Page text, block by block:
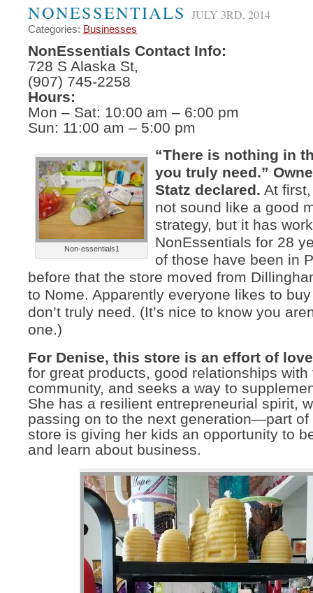
NONESSENTIALS JULY 3RD, 2014
Categories: Businesses
NonEssentials Contact Info:
728 S Alaska St,
(907) 745-2258
Hours:
Mon – Sat: 10:00 am – 6:00 pm
Sun: 11:00 am – 5:00 pm
Non-essentials1
“There is nothing in
you truly need.”
Statz declared. At
not sound like a good
strategy, but it has
NonEssentials for 28
of those have been in
before that the store moved from
to Nome. Apparently everyone likes to
don’t truly need. (It’s nice to know you
one.)
For Denise, this store is an effort of love
for great products, good relationships with
community, and seeks a way to
She has a resilient entrepreneurial spirit,
passing on to the next generation—part of
store is giving her kids an opportunity to
and learn about business.